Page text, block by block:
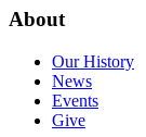
About
Our History
News
Events
Give